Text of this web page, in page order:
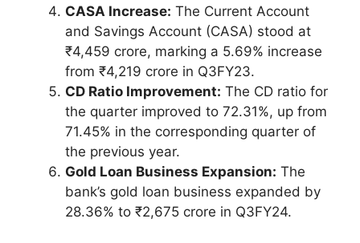
CASA Increase: The Current Account
and Savings Account (CASA) stood at
₹4,459 crore, marking a 5.69% increase
from ₹4,219 crore in Q3FY23.
CD Ratio Improvement: The CD ratio for
the quarter improved to 72.31%, up from
71.45% in the corresponding quarter of
the previous year.
Gold Loan Business Expansion: The
bank’s gold loan business expanded by
28.36% to ₹2,675 crore in Q3FY24.